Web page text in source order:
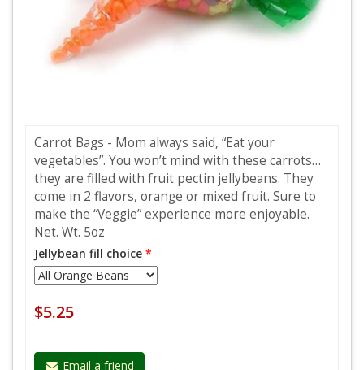
Carrot Bags - Mom always said, “Eat your
vegetables”. You won’t mind with these carrots…
they are filled with fruit pectin jellybeans. They
come in 2 flavors, orange or mixed fruit. Sure to
make the “Veggie” experience more enjoyable.
Net. Wt. 5oz
Jellybean fill choice *
$5.25
Email a friend